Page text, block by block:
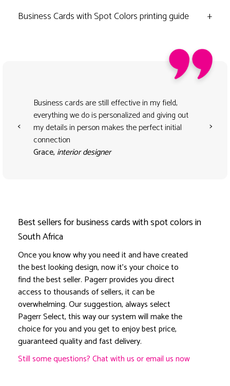
Business Cards with Spot Colors printing guide
+
<
Business cards are still effective in my field,
everything we do is personalized and giving out
my details in person makes the perfect initial
connection
Grace, interior designer
>
Best sellers for business cards with spot colors in
South Africa
Once you know why you need it and have created
the best looking design, now it's your choice to
find the best seller. Pagerr provides you direct
access to thousands of sellers, it can be
overwhelming. Our suggestion, always select
Pagerr Select, this way our system will make the
choice for you and you get to enjoy best price,
guaranteed quality and fast delivery.
Still some questions? Chat with us or email us now